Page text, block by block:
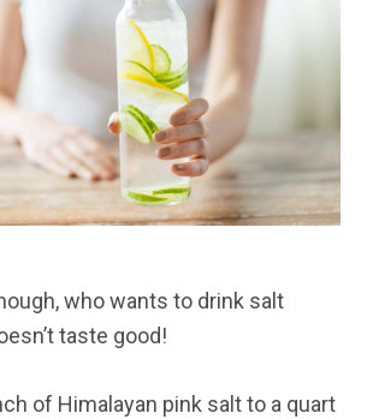
who wants to drink salt
taste good!
of Himalayan pink salt to a quart